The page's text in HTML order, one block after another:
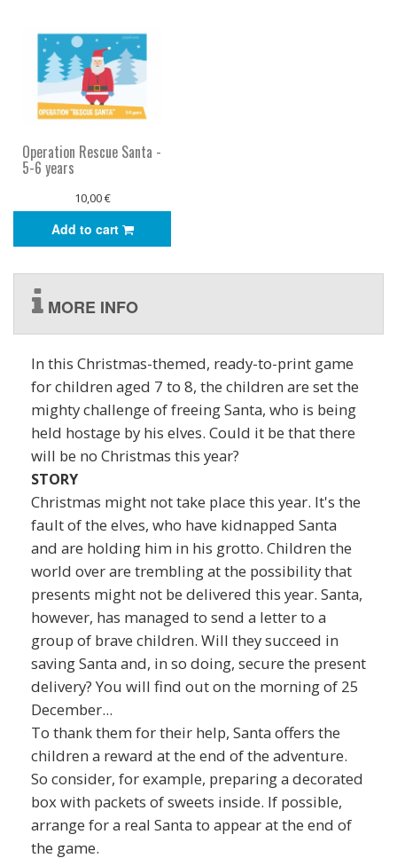
Operation Rescue Santa -
5-6 years
10,00 €
Add to cart
MORE INFO
In this Christmas-themed, ready-to-print game
for children aged 7 to 8, the children are set the
mighty challenge of freeing Santa, who is being
held hostage by his elves. Could it be that there
will be no Christmas this year?
STORY
Christmas might not take place this year. It's the
fault of the elves, who have kidnapped Santa
and are holding him in his grotto. Children the
world over are trembling at the possibility that
presents might not be delivered this year. Santa,
however, has managed to send a letter to a
group of brave children. Will they succeed in
saving Santa and, in so doing, secure the present
delivery? You will find out on the morning of 25
December...
To thank them for their help, Santa offers the
children a reward at the end of the adventure.
So consider, for example, preparing a decorated
box with packets of sweets inside. If possible,
arrange for a real Santa to appear at the end of
the game.